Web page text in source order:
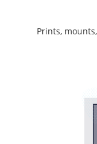
Prints,